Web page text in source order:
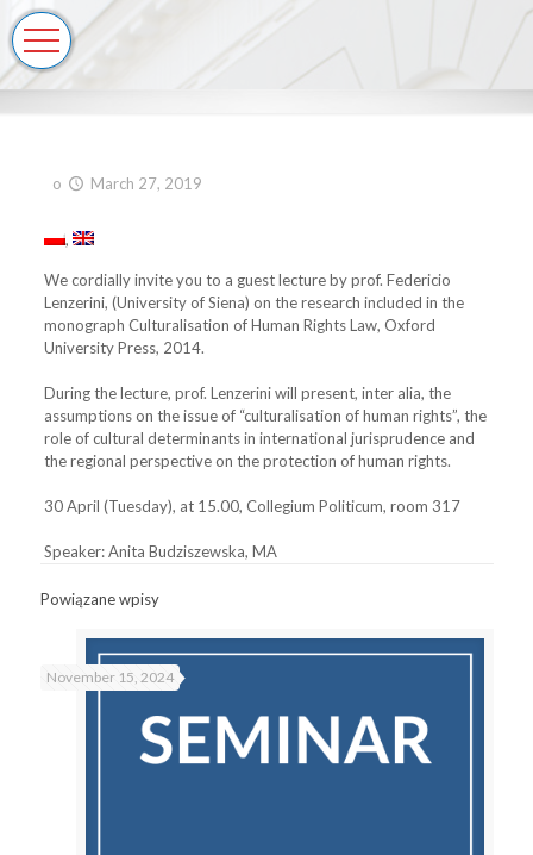
o March 27, 2019
We cordially invite you to a guest lecture by prof. Federicio
Lenzerini, (University of Siena) on the research included in the
monograph Culturalisation of Human Rights Law, Oxford
University Press, 2014.
During the lecture, prof. Lenzerini will present, inter alia, the
assumptions on the issue of “culturalisation of human rights”, the
role of cultural determinants in international jurisprudence and
the regional perspective on the protection of human rights.
30 April (Tuesday), at 15.00, Collegium Politicum, room 317
Speaker: Anita Budziszewska, MA
Powiązane wpisy
November 15, 2024